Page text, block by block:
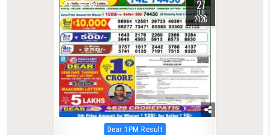
0 62 27
JUL
2026
Posted
Dear 1PM Result